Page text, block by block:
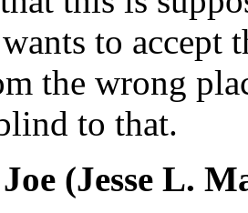
to accept
the wrong
to that.
(Jesse L.